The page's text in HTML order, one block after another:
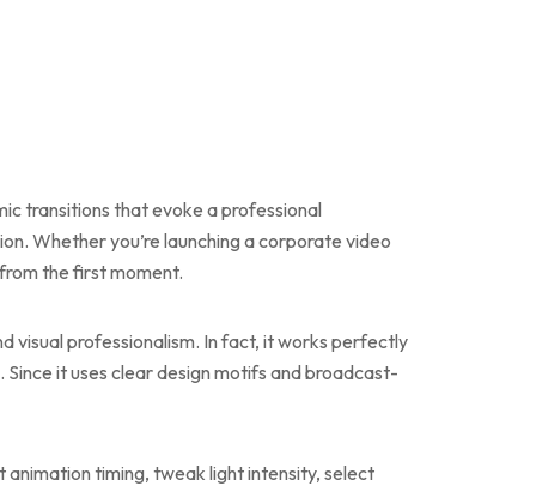
transitions that evoke a professional
Whether you’re launching a corporate video
the first moment.
visual professionalism. In fact, it works perfectly
it uses clear design motifs and broadcast-
animation timing, tweak light intensity, select